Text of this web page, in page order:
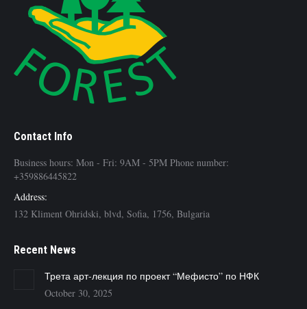
Contact Info
Business hours: Mon - Fri: 9AM - 5PM Phone number:
+359886445822
Address:
132 Kliment Ohridski, blvd, Sofia, 1756, Bulgaria
Recent News
Трета арт-лекция по проект “Мефисто” по НФК
October 30, 2025